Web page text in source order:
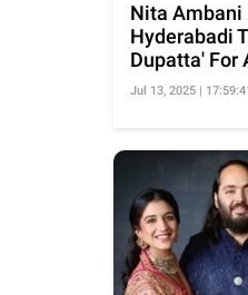
Nita Ambani
Hyderabadi
Dupatta' For
Jul 13, 2025 |